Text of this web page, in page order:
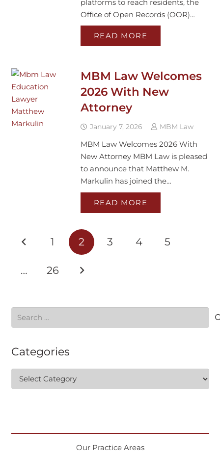
platforms to reach residents, the
Office of Open Records (OOR)…
READ MORE
MBM Law Welcomes
2026 With New
Attorney
January 7, 2026 MBM Law
MBM Law Welcomes 2026 With
New Attorney MBM Law is pleased
to announce that Matthew M.
Markulin has joined the…
READ MORE
1 2 3 4 5
… 26
Search
for:
Categories
Categories
Our Practice Areas